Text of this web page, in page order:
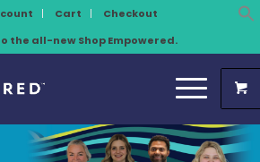
Cart
Checkout
the all-new Shop Empowered.